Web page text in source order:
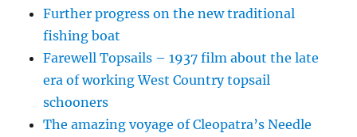
Further progress on the new traditional
fishing boat
Farewell Topsails – 1937 film about the late
era of working West Country topsail
schooners
The amazing voyage of Cleopatra’s Needle